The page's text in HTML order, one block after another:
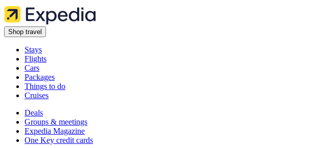
Shop travel
Stays
Flights
Cars
Packages
Things to do
Cruises
Deals
Groups & meetings
Expedia Magazine
One Key credit cards